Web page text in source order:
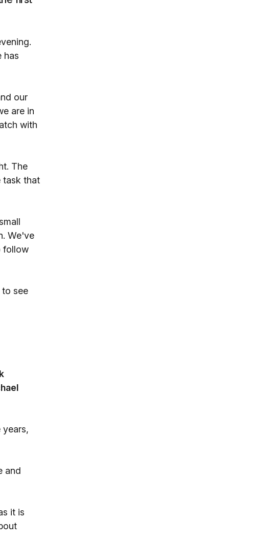
has
our
are in
with
The
task that
We've
follow
see
years,
and
it is